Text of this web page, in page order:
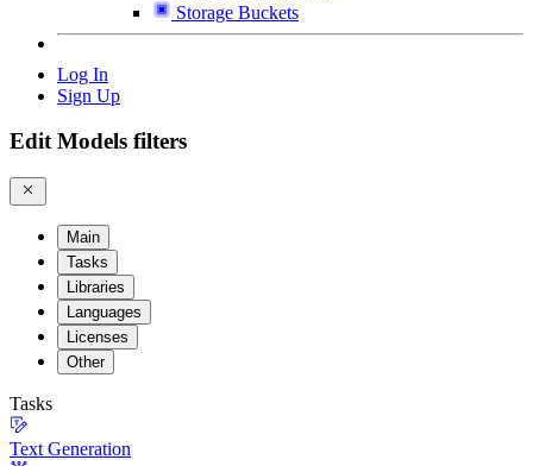
Storage Buckets
Log In
Sign Up
Edit Models filters
Main
Tasks
Libraries
Languages
Licenses
Other
Tasks
Text Generation